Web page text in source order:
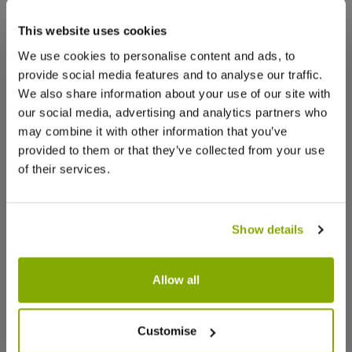
This website uses cookies
We use cookies to personalise content and ads, to
provide social media features and to analyse our traffic.
We also share information about your use of our site with
our social media, advertising and analytics partners who
may combine it with other information that you’ve
provided to them or that they’ve collected from your use
of their services.
Show details
Allow all
Customise
Facebook Messenger
Pinterest
Reviews
Trachelospermum jasminoides
'Winter Ruby' - Star Jasmine -
Star